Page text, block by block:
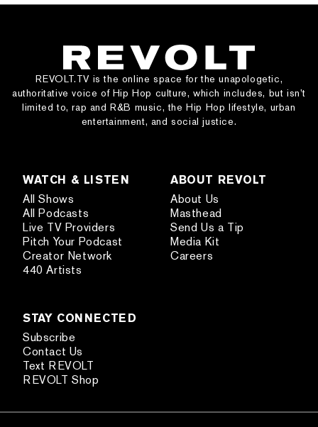
REVOLT.TV is the online space for the unapologetic,
authoritative voice of Hip Hop culture, which includes, but isn’t
limited to, rap and R&B music, the Hip Hop lifestyle, urban
entertainment, and social justice.
WATCH & LISTEN
All Shows
All Podcasts
Live TV Providers
Pitch Your Podcast
Creator Network
440 Artists
ABOUT REVOLT
About Us
Masthead
Send Us a Tip
Media Kit
Careers
STAY CONNECTED
Subscribe
Contact Us
Text REVOLT
REVOLT Shop